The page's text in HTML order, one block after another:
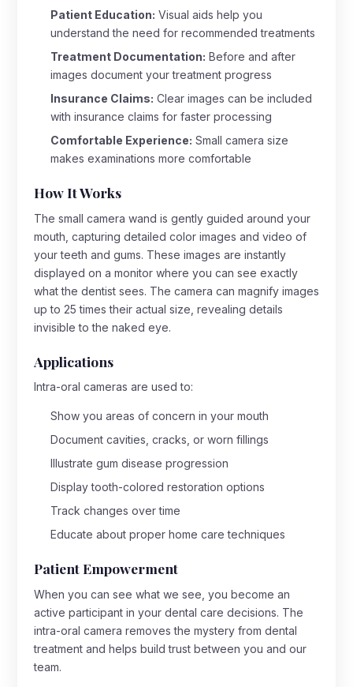
Patient Education: Visual aids help you
understand the need for recommended treatments
Treatment Documentation: Before and after
images document your treatment progress
Insurance Claims: Clear images can be included
with insurance claims for faster processing
Comfortable Experience: Small camera size
makes examinations more comfortable
How It Works
The small camera wand is gently guided around your
mouth, capturing detailed color images and video of
your teeth and gums. These images are instantly
displayed on a monitor where you can see exactly
what the dentist sees. The camera can magnify images
up to 25 times their actual size, revealing details
invisible to the naked eye.
Applications
Intra-oral cameras are used to:
Show you areas of concern in your mouth
Document cavities, cracks, or worn fillings
Illustrate gum disease progression
Display tooth-colored restoration options
Track changes over time
Educate about proper home care techniques
Patient Empowerment
When you can see what we see, you become an
active participant in your dental care decisions. The
intra-oral camera removes the mystery from dental
treatment and helps build trust between you and our
team.